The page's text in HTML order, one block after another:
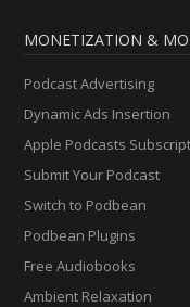
MONETIZATION &
Podcast Advertising
Dynamic Ads Insertion
Apple Podcasts
Submit Your Podcast
Switch to Podbean
Podbean Plugins
Free Audiobooks
Ambient Relaxation